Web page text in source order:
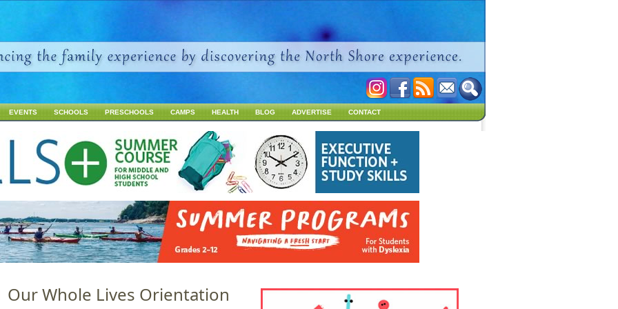
EVENTS SCHOOLS PRESCHOOLS CAMPS HEALTH BLOG ADVERTISE CONTACT
Our Whole Lives Orientation